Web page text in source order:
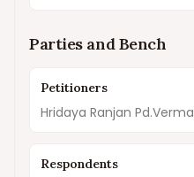
Parties and Bench
Petitioners
Hridaya Ranjan Pd.Verma
Respondents